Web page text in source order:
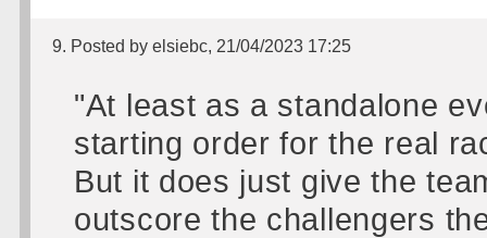
9. Posted by elsiebc, 21/04/2023 17:25
"At least as a standalone
starting order for the real
But it does just give the
outscore the challengers